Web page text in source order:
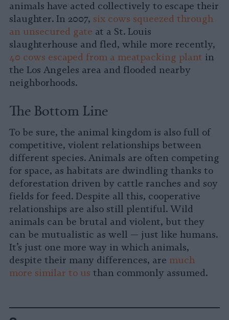
animals have acted collectively to escape their
slaughter. In 2007, six cows squeezed through
an unsecured gate at a St. Louis
slaughterhouse and fled, while more recently,
40 cows escaped from a meatpacking plant in
the Los Angeles area and flooded nearby
neighborhoods.
The Bottom Line
To be sure, the animal kingdom is also full of
competitive, violent relationships between
different species. Animals are often competing
for space, as habitats are dwindling thanks to
deforestation driven by cattle ranches and soy
fields for feed. Despite all this, cooperative
relationships are also still plentiful. Wild
animals can be brutal and violent, but they
can be mutualistic as well — just like humans.
It’s just one more way in which animals,
despite their many differences, are much
more similar to us than commonly assumed.